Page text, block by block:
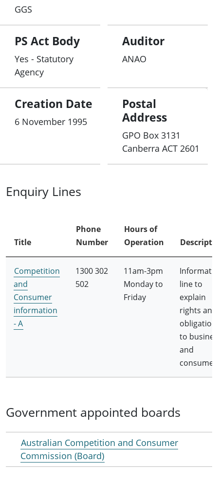
GGS
PS Act Body
Yes - Statutory
Agency
Auditor
ANAO
Creation Date
6 November 1995
Postal
Address
GPO Box 3131
Canberra ACT 2601
Enquiry Lines
Title
Phone
Number
Hours of
Operation
Competition
and
Consumer
information
- A
1300 302
502
11am-3pm
Monday to
Friday
line to
explain
rights and
to
and
Government appointed boards
Australian Competition and Consumer
Commission (Board)